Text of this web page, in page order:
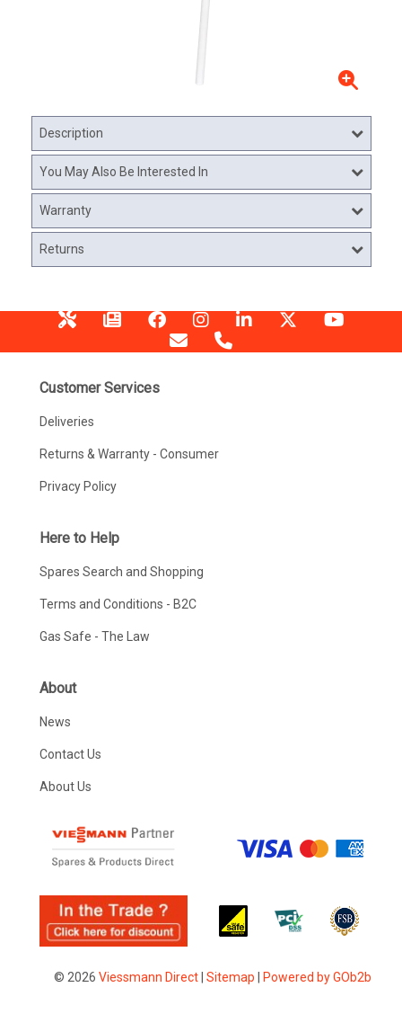
Description
You May Also Be Interested In
Warranty
Returns
Customer Services
Deliveries
Returns & Warranty - Consumer
Privacy Policy
Here to Help
Spares Search and Shopping
Terms and Conditions - B2C
Gas Safe - The Law
About
News
Contact Us
About Us
© 2026 Viessmann Direct| Sitemap Powered by GOb2b